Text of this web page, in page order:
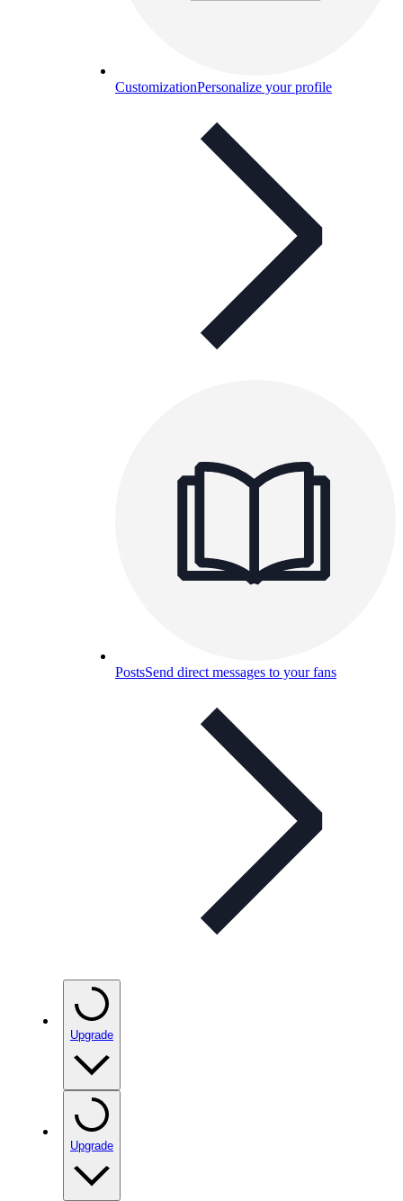
CustomizationPersonalize your profile
PostsSend direct messages to your fans
Upgrade
Upgrade